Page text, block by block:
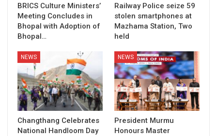
BRICS Culture Ministers’
Meeting Concludes in
Bhopal with Adoption of
Bhopal…
Railway Police seize 59
stolen smartphones at
Mazhama Station, Two
held
NEWS
Changthang Celebrates
National Handloom Day
NEWS
President Murmu
Honours Master